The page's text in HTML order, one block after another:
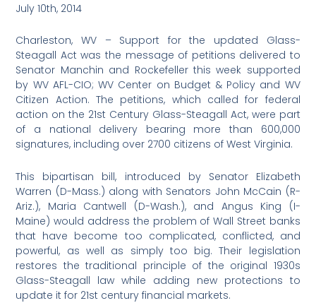
July 10th, 2014
Charleston, WV – Support for the updated Glass-
Steagall Act was the message of petitions delivered to
Senator Manchin and Rockefeller this week supported
by WV AFL-CIO; WV Center on Budget & Policy and WV
Citizen Action. The petitions, which called for federal
action on the 21st Century Glass-Steagall Act, were part
of a national delivery bearing more than 600,000
signatures, including over 2700 citizens of West Virginia.
This bipartisan bill, introduced by Senator Elizabeth
Warren (D-Mass.) along with Senators John McCain (R-
Ariz.), Maria Cantwell (D-Wash.), and Angus King (I-
Maine) would address the problem of Wall Street banks
that have become too complicated, conflicted, and
powerful, as well as simply too big. Their legislation
restores the traditional principle of the original 1930s
Glass-Steagall law while adding new protections to
update it for 21st century financial markets.